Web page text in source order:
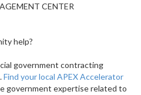
CENTER
help?
government contracting
Find your local APEX Accelerator
government expertise related to